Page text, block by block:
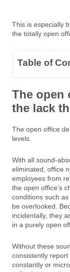
This is especially
the totally open
Table of
The open
the lack
The open office
levels.
With all sound-
eliminated, office
employees from
the open office’s
conditions such
be overlooked.
incidentally, they
in a purely open
Without these
consistently
constantly or